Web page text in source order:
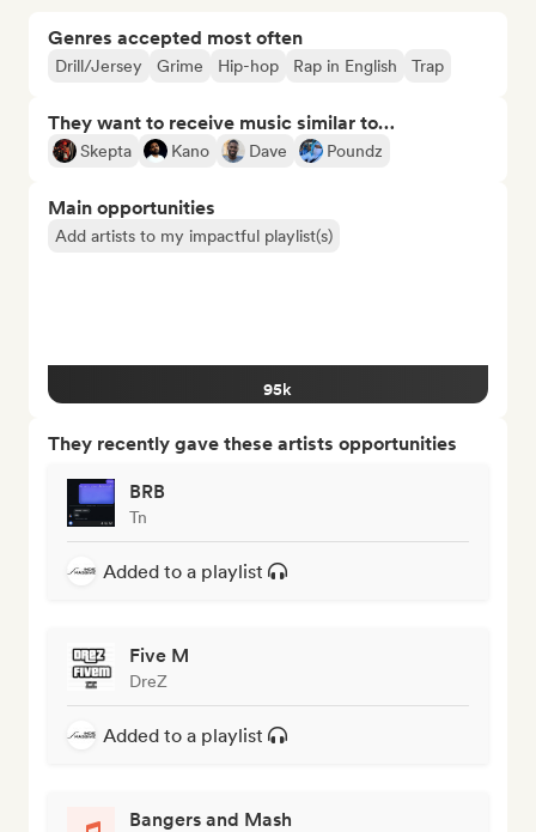
Genres accepted most often
Drill/Jersey Grime Hip-hop Rap in English Trap
They want to receive music similar to…
Skepta Kano Dave Poundz
Main opportunities
Add artists to my impactful playlist(s)
95k
They recently gave these artists opportunities
BRB
Tn
Added to a playlist
Five M
DreZ
Added to a playlist
Bangers and Mash